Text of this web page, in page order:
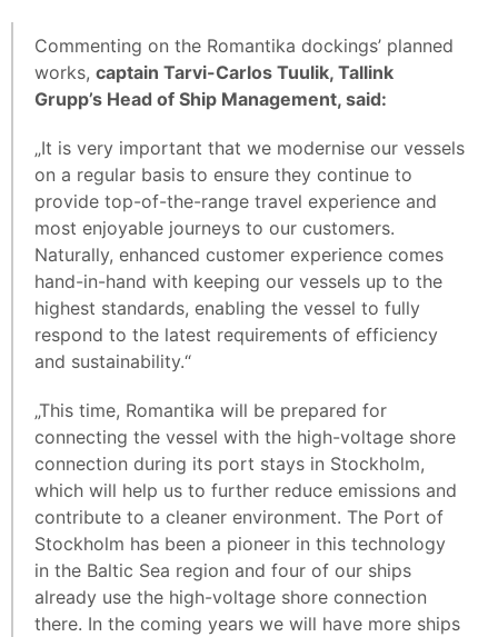
Commenting on the Romantika dockings’ planned
works, captain Tarvi-Carlos Tuulik, Tallink
Grupp’s Head of Ship Management, said:
„It is very important that we modernise our vessels
on a regular basis to ensure they continue to
provide top-of-the-range travel experience and
most enjoyable journeys to our customers.
Naturally, enhanced customer experience comes
hand-in-hand with keeping our vessels up to the
highest standards, enabling the vessel to fully
respond to the latest requirements of efficiency
and sustainability.“
„This time, Romantika will be prepared for
connecting the vessel with the high-voltage shore
connection during its port stays in Stockholm,
which will help us to further reduce emissions and
contribute to a cleaner environment. The Port of
Stockholm has been a pioneer in this technology
in the Baltic Sea region and four of our ships
already use the high-voltage shore connection
there. In the coming years we will have more ships